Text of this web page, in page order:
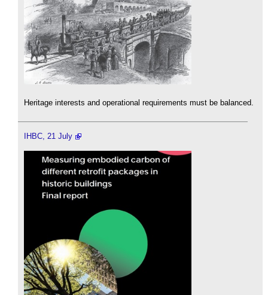
Heritage interests and operational requirements must be balanced.
IHBC, 21 July